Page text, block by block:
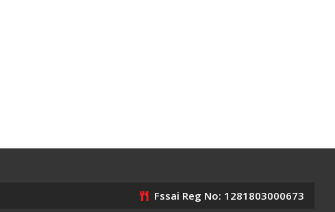
Fssai Reg No: 1281803000673